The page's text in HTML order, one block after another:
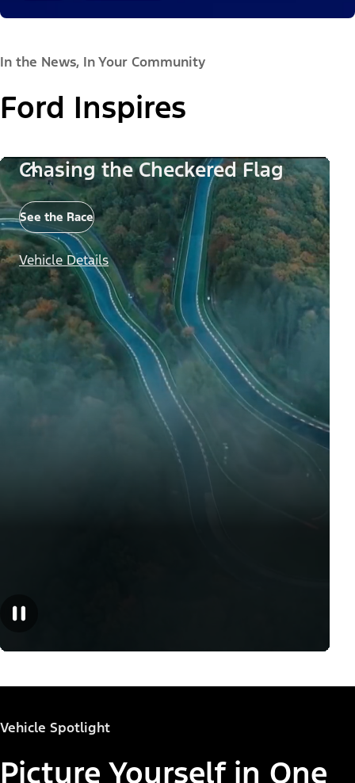
In the News, In Your Community
Ford Inspires
Chasing the Checkered Flag
See the Race
Vehicle Details
Vehicle Spotlight
Picture Yourself in One